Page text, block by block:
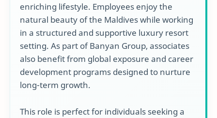
enriching lifestyle. Employees enjoy the
natural beauty of the Maldives while working
in a structured and supportive luxury resort
setting. As part of Banyan Group, associates
also benefit from global exposure and career
development programs designed to nurture
long-term growth.
This role is perfect for individuals seeking a